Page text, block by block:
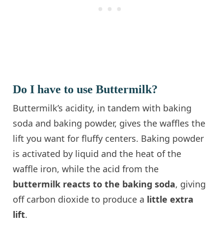
Do I have to use Buttermilk?
Buttermilk’s acidity, in tandem with baking
soda and baking powder, gives the waffles the
lift you want for fluffy centers. Baking powder
is activated by liquid and the heat of the
waffle iron, while the acid from the
buttermilk reacts to the baking soda, giving
off carbon dioxide to produce a little extra
lift.